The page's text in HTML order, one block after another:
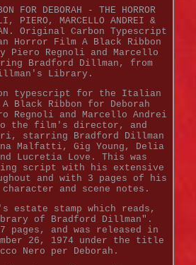
FOR DEBORAH - THE HORROR
PIERO, MARCELLO ANDREI &
Original Carbon Typescript
Film A Black Ribbon
Piero Regnoli and Marcello
Bradford Dillman, from
Library.
typescript for the Italian
Black Ribbon for Deborah
Regnoli and Marcello Andrei
the film's director, and
starring Bradford Dillman
Malfatti, Gig Young, Delia
Lucretia Love. This was
script with his extensive
and with 3 pages of his
and scene notes.
estate stamp which reads,
of Bradford Dillman".
pages, and was released in
26, 1974 under the title
Nero per Deborah.